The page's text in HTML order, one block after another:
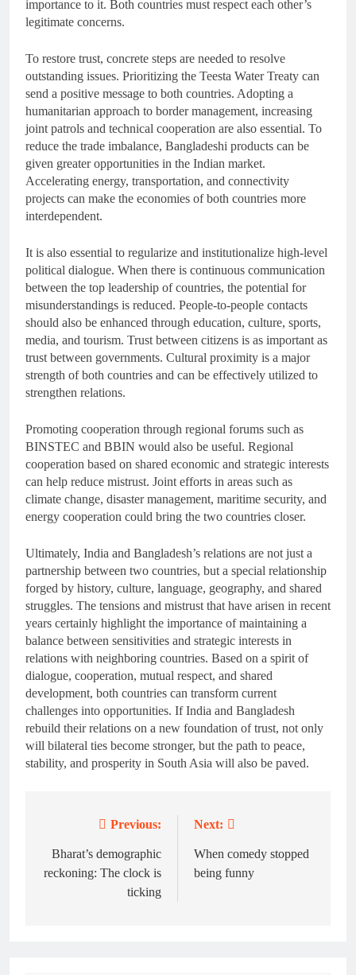
importance to it. Both countries must respect each other’s
legitimate concerns.
To restore trust, concrete steps are needed to resolve
outstanding issues. Prioritizing the Teesta Water Treaty can
send a positive message to both countries. Adopting a
humanitarian approach to border management, increasing
joint patrols and technical cooperation are also essential. To
reduce the trade imbalance, Bangladeshi products can be
given greater opportunities in the Indian market.
Accelerating energy, transportation, and connectivity
projects can make the economies of both countries more
interdependent.
It is also essential to regularize and institutionalize high-level
political dialogue. When there is continuous communication
between the top leadership of countries, the potential for
misunderstandings is reduced. People-to-people contacts
should also be enhanced through education, culture, sports,
media, and tourism. Trust between citizens is as important as
trust between governments. Cultural proximity is a major
strength of both countries and can be effectively utilized to
strengthen relations.
Promoting cooperation through regional forums such as
BINSTEC and BBIN would also be useful. Regional
cooperation based on shared economic and strategic interests
can help reduce mistrust. Joint efforts in areas such as
climate change, disaster management, maritime security, and
energy cooperation could bring the two countries closer.
Ultimately, India and Bangladesh’s relations are not just a
partnership between two countries, but a special relationship
forged by history, culture, language, geography, and shared
struggles. The tensions and mistrust that have arisen in recent
years certainly highlight the importance of maintaining a
balance between sensitivities and strategic interests in
relations with neighboring countries. Based on a spirit of
dialogue, cooperation, mutual respect, and shared
development, both countries can transform current
challenges into opportunities. If India and Bangladesh
rebuild their relations on a new foundation of trust, not only
will bilateral ties become stronger, but the path to peace,
stability, and prosperity in South Asia will also be paved.
navigation
Previous:
Bharat’s demographic
reckoning: The clock is
ticking
Next:
When comedy stopped
being funny